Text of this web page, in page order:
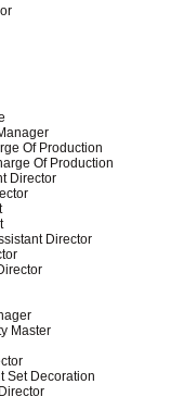
Of Production
Of Production
Director
Director
Master
Set Decoration